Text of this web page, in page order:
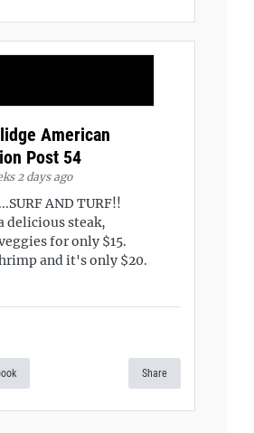
American
Post 54
2 days ago
AND TURF!!
delicious steak,
for only $15.
and it's only $20.
Share